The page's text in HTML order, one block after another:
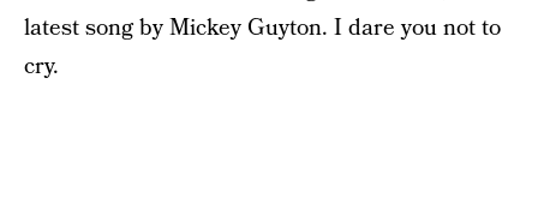
latest song by Mickey Guyton. I dare you not to
cry.